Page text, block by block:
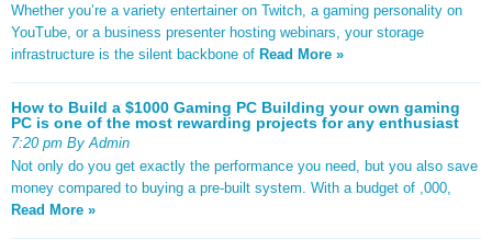
Whether you’re a variety entertainer on Twitch, a gaming personality on
YouTube, or a business presenter hosting webinars, your storage
infrastructure is the silent backbone of Read More »
How to Build a $1000 Gaming PC Building your own gaming
PC is one of the most rewarding projects for any enthusiast
7:20 pm By Admin
Not only do you get exactly the performance you need, but you also save
money compared to buying a pre-built system. With a budget of ,000,
Read More »